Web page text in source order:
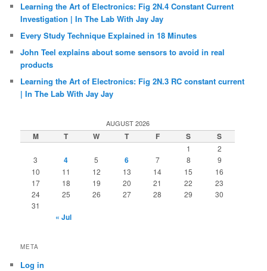
Learning the Art of Electronics: Fig 2N.4 Constant Current
Investigation | In The Lab With Jay Jay
Every Study Technique Explained in 18 Minutes
John Teel explains about some sensors to avoid in real
products
Learning the Art of Electronics: Fig 2N.3 RC constant current
| In The Lab With Jay Jay
AUGUST 2026
M T W T F S S
1
2
3
4 5 6 7 8
9
10
11 12 13 14 15
16
17
18 19 20 21 22
23
24
25 26 27 28 29
30
31
« Jul
META
Log in